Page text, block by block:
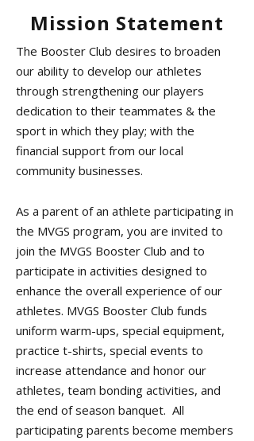
Mission Statement
The Booster Club desires to broaden
our ability to develop our athletes
through strengthening our players
dedication to their teammates & the
sport in which they play; with the
financial support from our local
community businesses.
​As a parent of an athlete participating in
the MVGS program, you are invited to
join the MVGS Booster Club and to
participate in activities designed to
enhance the overall experience of our
athletes. MVGS Booster Club funds
uniform warm-ups, special equipment,
practice t-shirts, special events to
increase attendance and honor our
athletes, team bonding activities, and
the end of season banquet. All
participating parents become members